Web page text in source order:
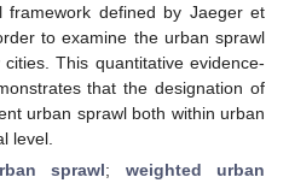
framework defined by Jaeger et
to examine the urban sprawl
This quantitative evidence-
that the designation of
urban sprawl both within urban
level.
sprawl; weighted urban